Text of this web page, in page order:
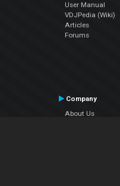
User Manual
VDJPedia (Wiki)
Articles
Forums
Company
About Us